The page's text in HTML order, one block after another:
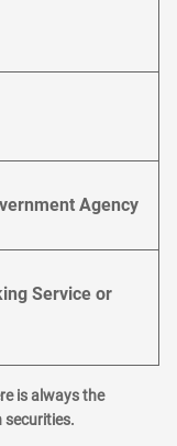
Agency
Service or
is always the
securities.